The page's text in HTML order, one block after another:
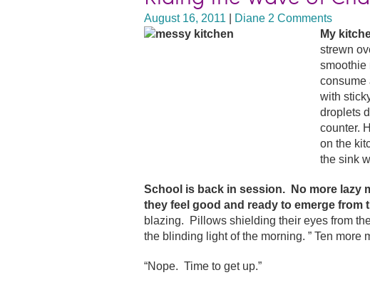
August 16, 2011 Diane 2 Comments
My
strewn
smoothie
consume
with
droplets
counter.
on the
the sink
School is back in session. No more lazy
they feel good and ready to emerge from
blazing. Pillows shielding their eyes from
the blinding light of the morning. ” Ten more
“Nope. Time to get up.”